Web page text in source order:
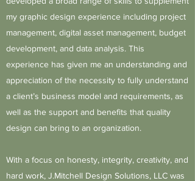
my graphic design experience including project
management, digital asset management, budget
development, and data analysis. This
experience has given me an understanding and
appreciation of the necessity to fully understand
a client’s business model and requirements, as
well as the support and benefits that quality
design can bring to an organization.
With a focus on honesty, integrity, creativity, and
hard work, J.Mitchell Design Solutions, LLC was